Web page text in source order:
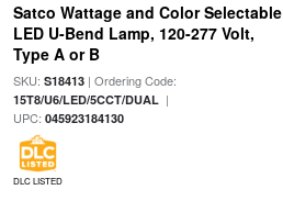
Satco Wattage and Color Selectable
LED U-Bend Lamp, 120-277 Volt,
Type A or B
SKU: S18413| Ordering Code:
15T8/U6/LED/5CCT/DUAL|
UPC: 045923184130
DLC LISTED